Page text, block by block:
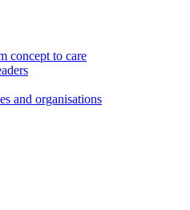
concept to care
and organisations